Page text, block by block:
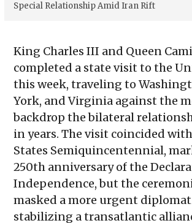
Special Relationship Amid Iran Rift
King Charles III and Queen
completed a state visit to the
this week, traveling to
York, and Virginia against the
backdrop the bilateral
in years. The visit coincided
States Semiquincentennial,
250th anniversary of the
Independence, but the
masked a more urgent
stabilizing a transatlantic